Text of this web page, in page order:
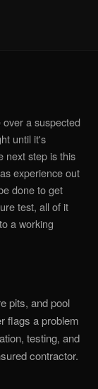
a suspected
until it's
next step is this
experience out
done to get
test, all of it
a working
pits, and pool
flags a problem
testing, and
contractor.